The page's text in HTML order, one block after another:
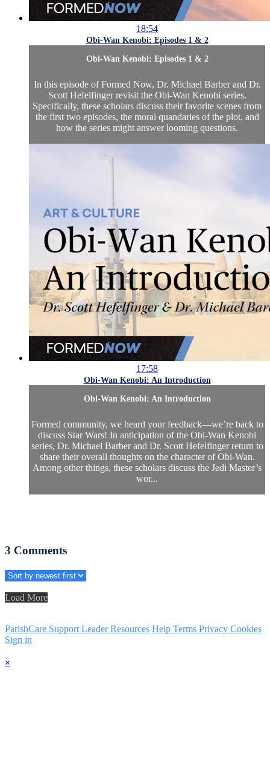
18:54
Obi-Wan Kenobi: Episodes 1 & 2
Obi-Wan Kenobi: Episodes 1 & 2
In this episode of Formed Now, Dr. Michael Barber and Dr.
Scott Hefelfinger revisit the Obi-Wan Kenobi series.
Specifically, these scholars discuss their favorite scenes from
the first two episodes, the moral quandaries of the plot, and
how the series might answer looming questions.
17:58
Obi-Wan Kenobi: An Introduction
Obi-Wan Kenobi: An Introduction
Formed community, we heard your feedback—we’re back to
discuss Star Wars! In anticipation of the Obi-Wan Kenobi
series, Dr. Michael Barber and Dr. Scott Hefelfinger return to
share their overall thoughts on the character of Obi-Wan.
Among other things, these scholars discuss the Jedi Master’s
wor...
3 Comments
Load More
ParishCare Support Leader Resources Help Terms Privacy Cookies
Sign in
×